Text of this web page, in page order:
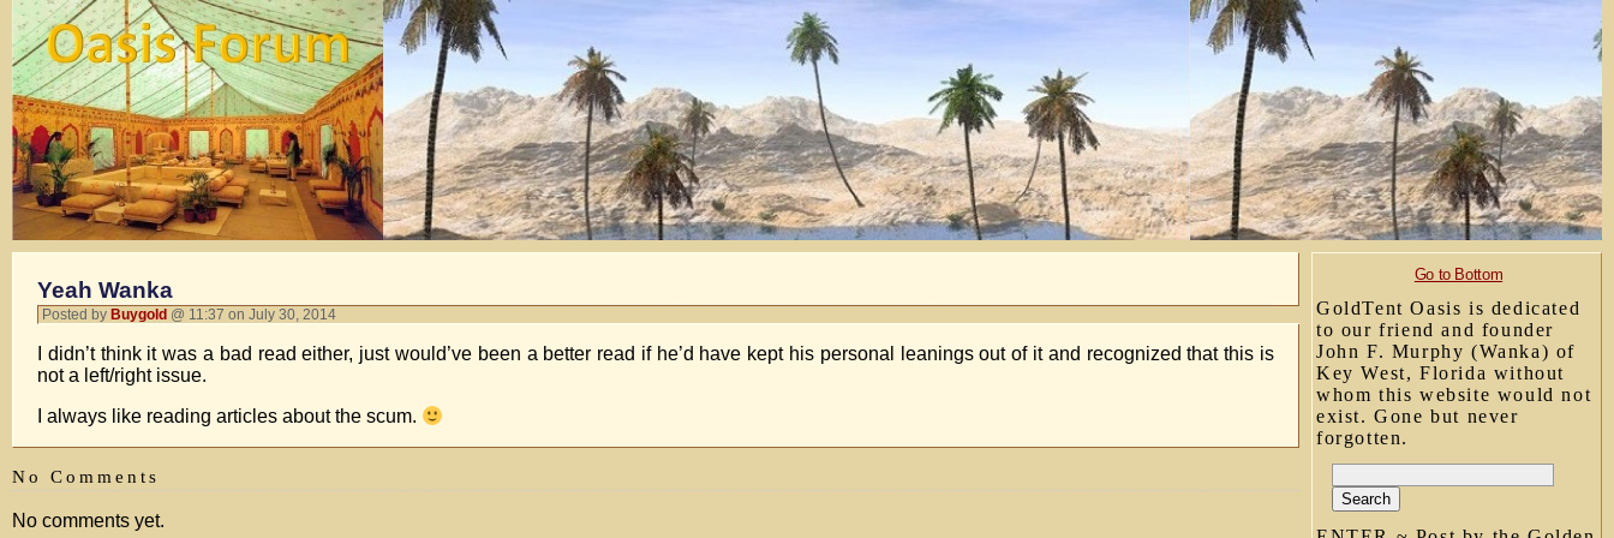
Go to Bottom
GoldTent Oasis is dedicated
to our friend and founder
John F. Murphy (Wanka) of
Key West, Florida without
whom this website would not
exist. Gone but never
forgotten.
Yeah Wanka
Posted by Buygold @ 11:37 on July 30, 2014
I didn’t think it was a bad read either, just would’ve been a better read if he’d have kept his personal leanings out of it and recognized that this is
not a left/right issue.
I always like reading articles about the scum.
No Comments
No comments yet.